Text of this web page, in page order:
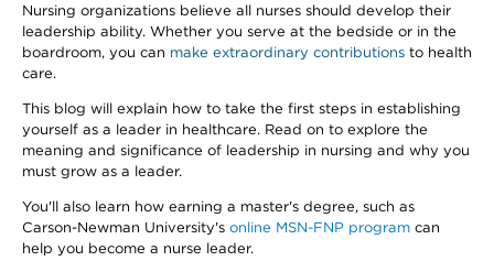
Nursing organizations believe all nurses should develop their
leadership ability. Whether you serve at the bedside or in the
boardroom, you can make extraordinary contributions to health
care.
This blog will explain how to take the first steps in establishing
yourself as a leader in healthcare. Read on to explore the
meaning and significance of leadership in nursing and why you
must grow as a leader.
You'll also learn how earning a master's degree, such as
Carson-Newman University's online MSN-FNP program can
help you become a nurse leader.